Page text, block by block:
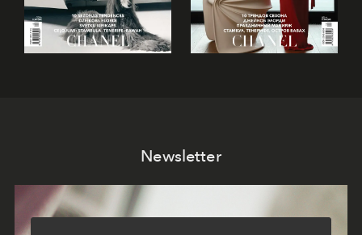
Newsletter